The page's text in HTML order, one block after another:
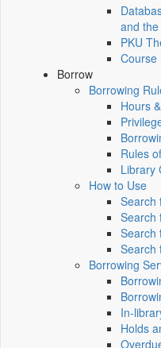
and
PKU
Course
Borrow
Borrowing
Hours
Rules
Library
How to Use
Search
Search
Search
Search
Borrowing
In-
Holds